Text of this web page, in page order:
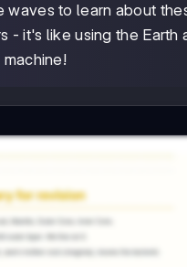
waves to learn about
- it's like using the Earth